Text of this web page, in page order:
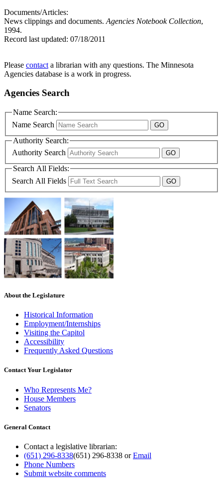
Documents/Articles:
News clippings and documents. Agencies Notebook Collection,
1994.
Record last updated: 07/18/2011
Please contact a librarian with any questions. The Minnesota
Agencies database is a work in progress.
Agencies Search
Name Search:
Name Search
Authority Search:
Authority Search
Search All Fields:
Search All Fields
About the Legislature
Historical Information
Employment/Internships
Visiting the Capitol
Accessibility
Frequently Asked Questions
Contact Your Legislator
Who Represents Me?
House Members
Senators
General Contact
Contact a legislative librarian:
(651) 296-8338(651) 296-8338 orEmail
Phone Numbers
Submit website comments